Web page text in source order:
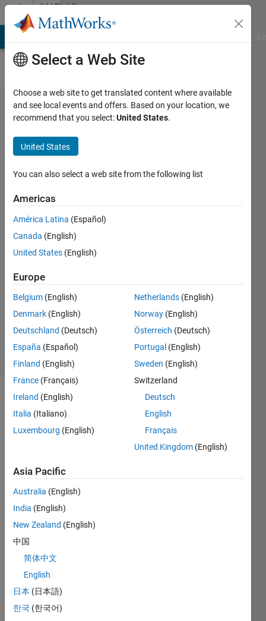
Skip to contentMATLAB
Answers
How
do I
solve
this
bvp4c
error ?
Patel
17 Oct
1 Answer
Answer
Updated
18 Oct 2020
2 Views
(30 days)
the
I am
gettin
g is :
ble to
solve
the
ation
equat
Select a Web Site
Choose a web site to get translated content where available
and see local events and offers. Based on your location, we
recommend that you select:United States.
United States
You can also select a web site from the following list
Americas
América Latina (Español)
Canada (English)
United States (English)
Europe
Belgium (English)
Denmark (English)
Deutschland (Deutsch)
España (Español)
Finland (English)
France (Français)
Ireland (English)
Italia (Italiano)
Luxembourg (English)
Netherlands (English)
Norway (English)
Österreich (Deutsch)
Portugal (English)
Sweden (English)
Switzerland
Deutsch
English
Français
United Kingdom (English)
Asia Pacific
Australia (English)
India (English)
New Zealand (English)
中国
简体中文
English
日本 (日本語)
한국 (한국어)